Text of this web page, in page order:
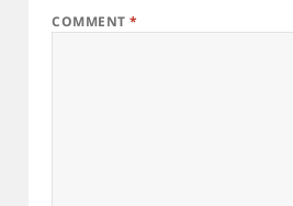
COMMENT *